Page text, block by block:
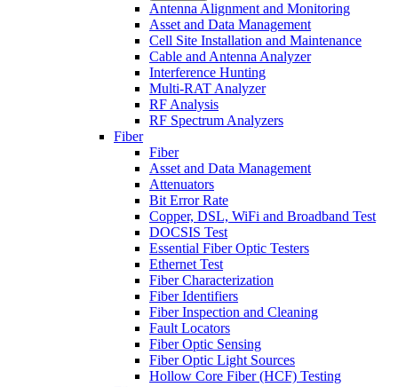
Antenna Alignment and Monitoring
Asset and Data Management
Cell Site Installation and Maintenance
Cable and Antenna Analyzer
Interference Hunting
Multi-RAT Analyzer
RF Analysis
RF Spectrum Analyzers
Fiber
Fiber
Asset and Data Management
Attenuators
Bit Error Rate
Copper, DSL, WiFi and Broadband Test
DOCSIS Test
Essential Fiber Optic Testers
Ethernet Test
Fiber Characterization
Fiber Identifiers
Fiber Inspection and Cleaning
Fault Locators
Fiber Optic Sensing
Fiber Optic Light Sources
Hollow Core Fiber (HCF) Testing